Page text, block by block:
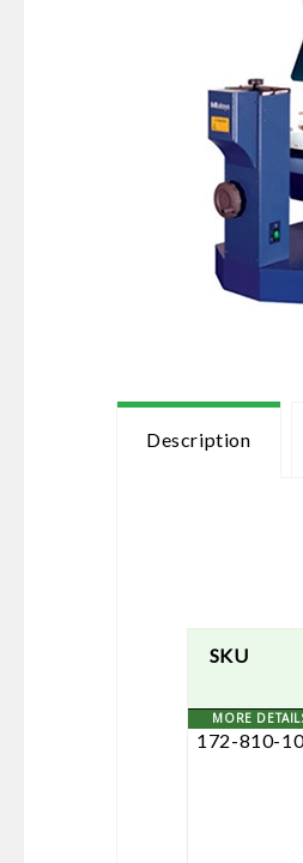
Description
SKU
172-810-